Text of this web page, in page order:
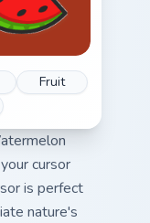
Fruit
cursor
is perfect
nature's